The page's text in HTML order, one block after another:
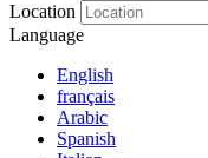
Location
Language
English
français
Arabic
Spanish